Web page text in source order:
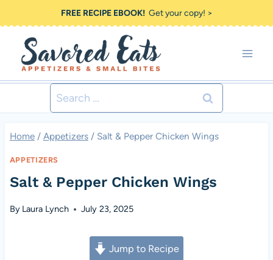
to
content
FREE RECIPE EBOOK!Get your copy! >
Search
for:
Home / Appetizers / Salt & Pepper Chicken Wings
APPETIZERS
Salt & Pepper Chicken Wings
By Laura Lynch July 23, 2025
Jump to Recipe